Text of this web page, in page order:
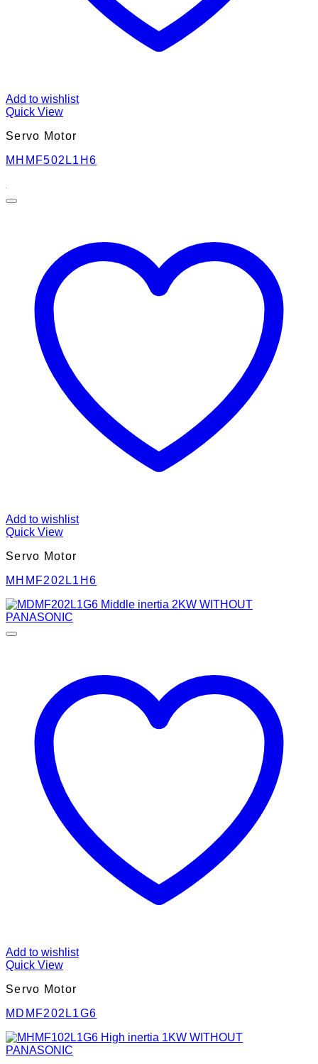
Add to wishlist
Quick View
Servo Motor
MHMF502L1H6
Add to wishlist
Quick View
Servo Motor
MHMF202L1H6
Add to wishlist
Quick View
Servo Motor
MDMF202L1G6